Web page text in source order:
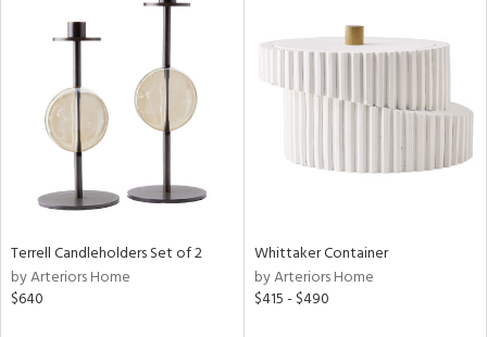
Terrell Candleholders Set of 2
by Arteriors Home
$640
Whittaker Container
by Arteriors Home
$415 - $490